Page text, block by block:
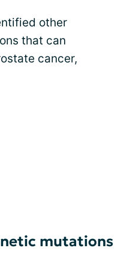
other
that can
cancer,
mutations